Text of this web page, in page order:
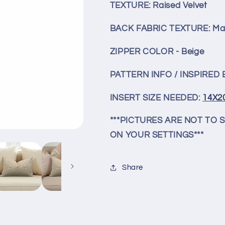
Pillow
Pillow
TEXTURE: Raised Velvet
BACK FABRIC TEXTURE:
ZIPPER COLOR - Beige
PATTERN INFO /
INSERT SIZE NEEDED:
***PICTURES ARE NOT TO
ON YOUR SETTINGS***
Share